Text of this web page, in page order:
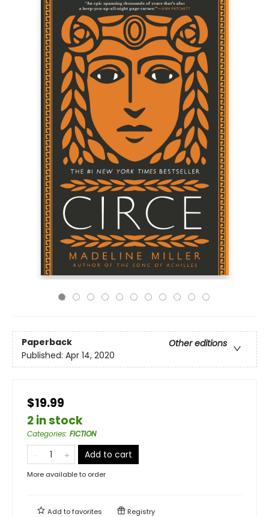
Paperback
Other editions
Published: Apr 14, 2020
$19.99
2 in stock
Categories: FICTION
Add to cart
More available to order
Add tofavorites Registry